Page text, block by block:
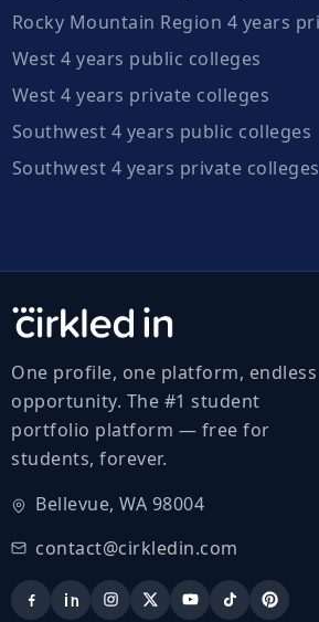
Rocky Mountain Region 4 years
West 4 years public colleges
West 4 years private colleges
Southwest 4 years public colleges
Southwest 4 years private colleges
One profile, one platform, endless
opportunity. The #1 student
portfolio platform — free for
students, forever.
Bellevue, WA 98004
contact@cirkledin.com